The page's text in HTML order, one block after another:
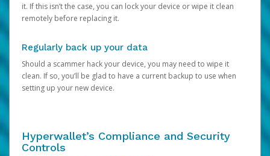
it. If this isn’t the case, you can lock your device or wipe it clean
remotely before replacing it.
Regularly back up your data
Should a scammer hack your device, you may need to wipe it
clean. If so, you’ll be glad to have a current backup to use when
setting up your new device.
Hyperwallet’s Compliance and Security
Controls